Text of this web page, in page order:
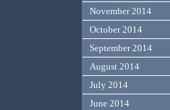
November 2014
October 2014
September 2014
August 2014
July 2014
June 2014